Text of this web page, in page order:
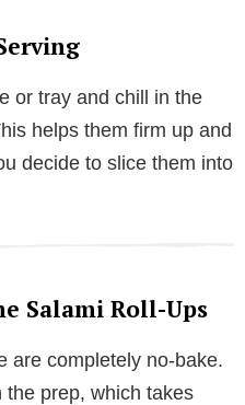
or tray and chill in the
helps them firm up and
decide to slice them into
Salami Roll-Ups
are completely no-bake.
prep, which takes